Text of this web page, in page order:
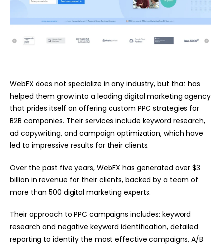
WebFX does not specialize in any industry, but that has
helped them grow into a leading digital marketing agency
that prides itself on offering custom PPC strategies for
B2B companies. Their services include keyword research,
ad copywriting, and campaign optimization, which have
led to impressive results for their clients.
Over the past five years, WebFX has generated over $3
billion in revenue for their clients, backed by a team of
more than 500 digital marketing experts.
Their approach to PPC campaigns includes: keyword
research and negative keyword identification, detailed
reporting to identify the most effective campaigns, A/B